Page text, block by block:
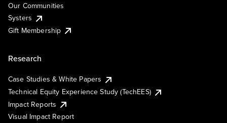
Our Communities
Systers
Gift Membership
Research
Case Studies & White Papers
Technical Equity Experience Study (TechEES)
Impact Reports
Visual Impact Report